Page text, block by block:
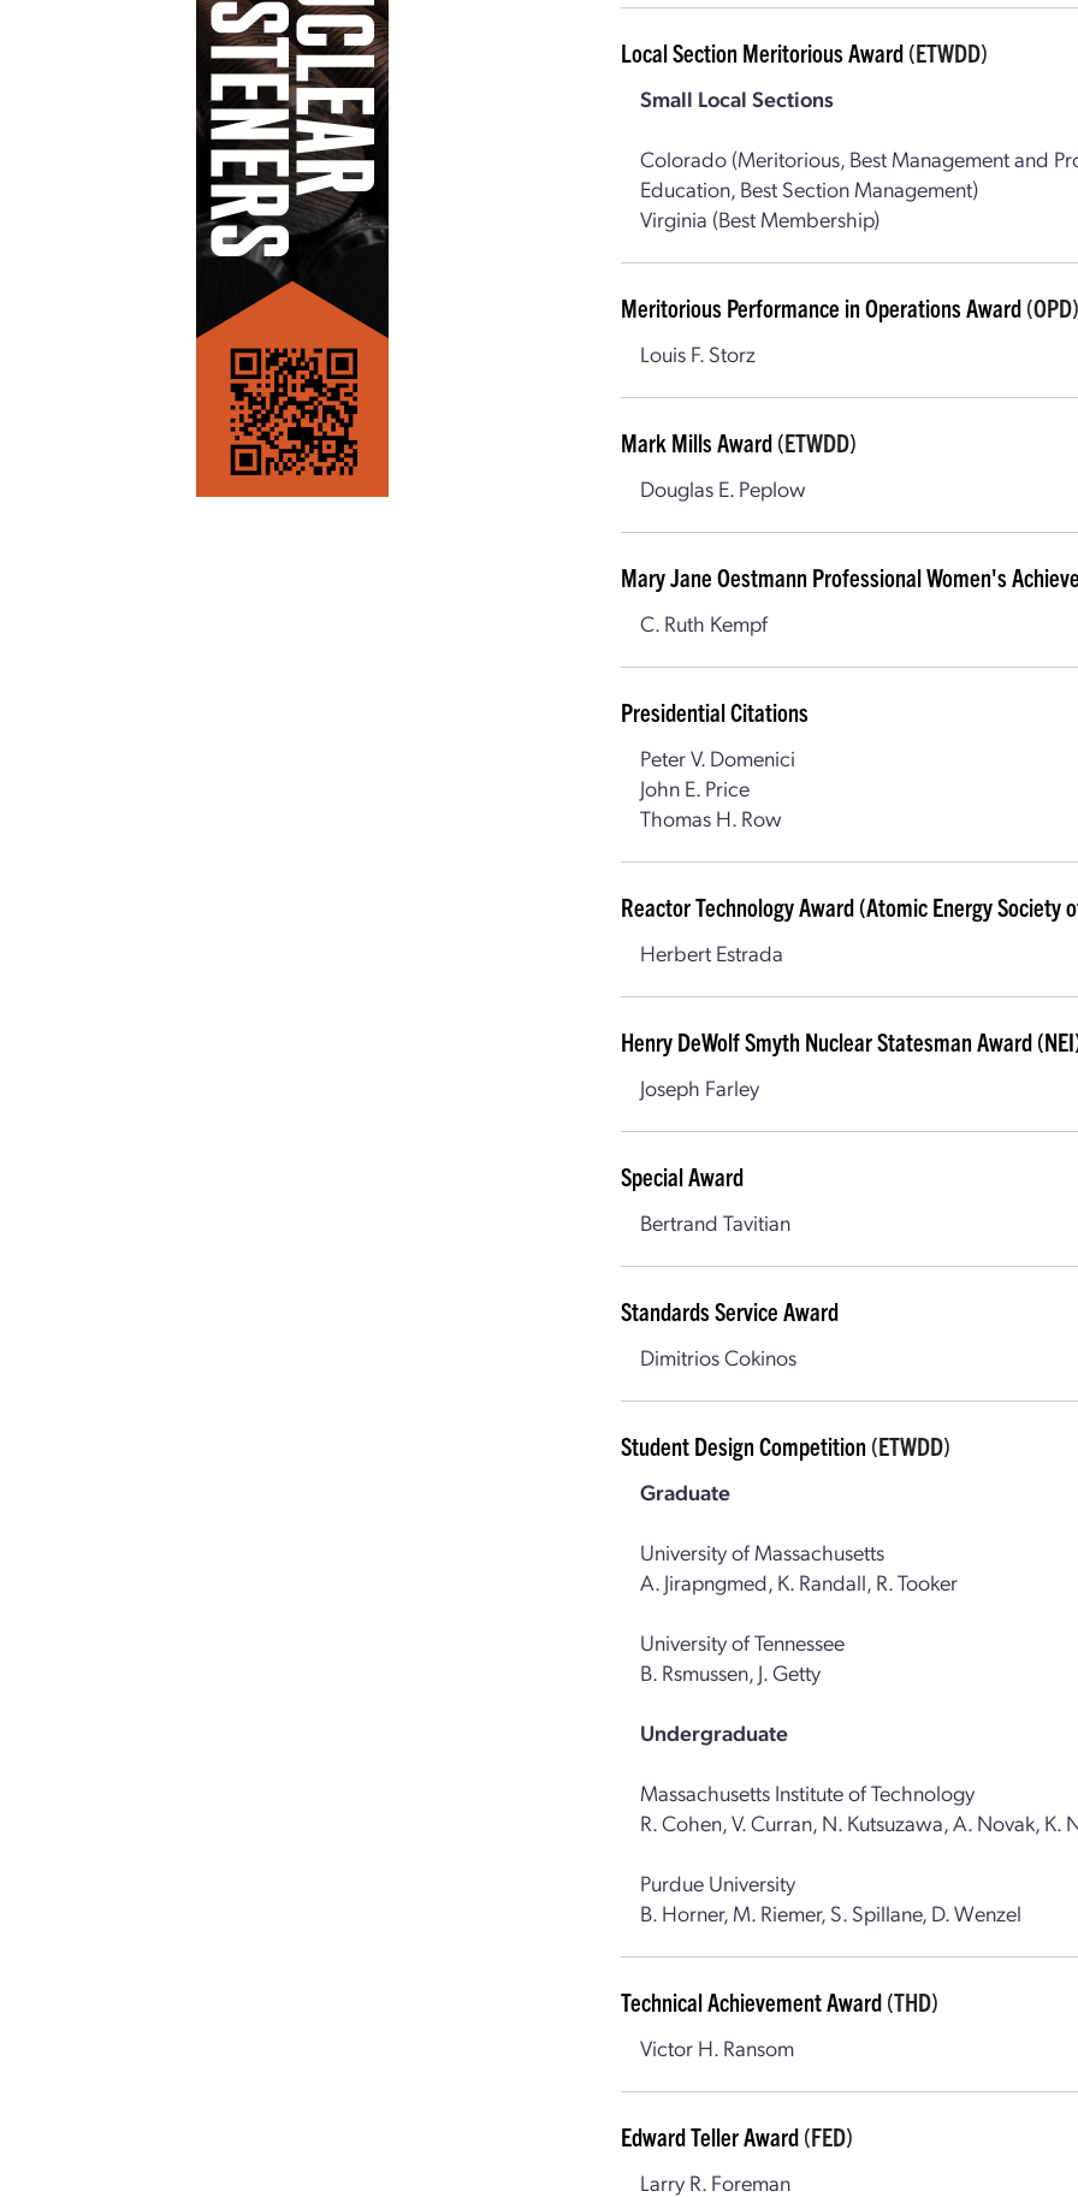
Local Section Meritorious Award (ETWDD)
Small Local Sections
Colorado (Meritorious, Best Management and
Education, Best Section Management)
Virginia (Best Membership)
Meritorious Performance in Operations Award (OPD)
Louis F. Storz
Mark Mills Award (ETWDD)
Douglas E. Peplow
Mary Jane Oestmann Professional Women's
C. Ruth Kempf
Presidential Citations
Peter V. Domenici
John E. Price
Thomas H. Row
Reactor Technology Award (Atomic Energy Society
Herbert Estrada
Henry DeWolf Smyth Nuclear Statesman Award
Joseph Farley
Special Award
Bertrand Tavitian
Standards Service Award
Dimitrios Cokinos
Student Design Competition (ETWDD)
Graduate
University of Massachusetts
A. Jirapngmed, K. Randall, R. Tooker
University of Tennessee
B. Rsmussen, J. Getty
Undergraduate
Massachusetts Institute of Technology
R. Cohen, V. Curran, N. Kutsuzawa, A. Novak, K.
Purdue University
B. Horner, M. Riemer, S. Spillane, D. Wenzel
Technical Achievement Award (THD)
Victor H. Ransom
Edward Teller Award (FED)
Larry R. Foreman